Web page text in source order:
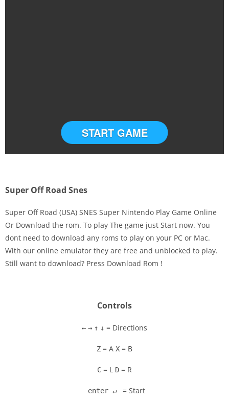
Disks
Settings
START GAME
Super Off Road Snes
Super Off Road (USA) SNES Super Nintendo Play Game Online
Or Download the rom. To play The game just Start now. You
dont need to download any roms to play on your PC or Mac.
With our online emulator they are free and unblocked to play.
Still want to download? Press Download Rom !
Controls
← → ↑ ↓ = Directions
Z = A X = B
C = L D = R
enter ↵ = Start